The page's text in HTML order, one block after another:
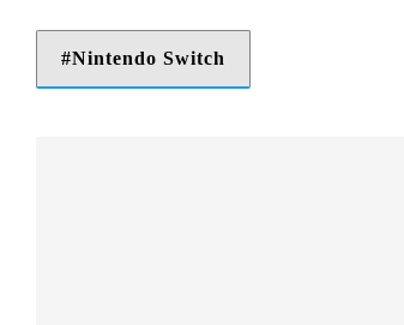
Nintendo Switch